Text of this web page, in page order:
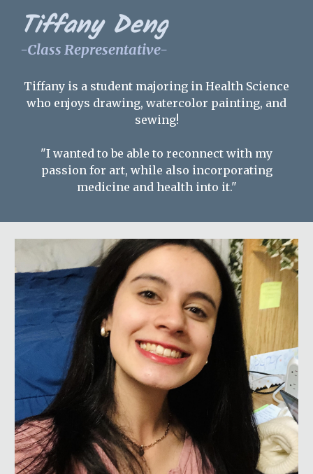
Tiffany Deng
-Class Representative-
Tiffany is a student majoring in Health Science
who enjoys drawing, watercolor painting, and
sewing!
"I wanted to be able to reconnect with my
passion for art, while also incorporating
medicine and health into it."